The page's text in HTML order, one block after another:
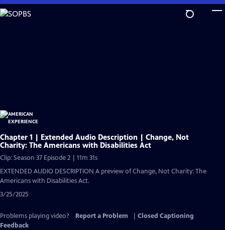
Skip
to
Chapter 1 | Extended Audio Description | Change, Not
Charity: The Americans with Disabilities Act
Clip: Season 37 Episode 2 | 11m 31s
EXTENDED AUDIO DESCRIPTION A preview of Change, Not Charity: The
Americans with Disabilities Act.
3/25/2025
Problems playing video? Report a Problem
Closed Captioning
Feedback